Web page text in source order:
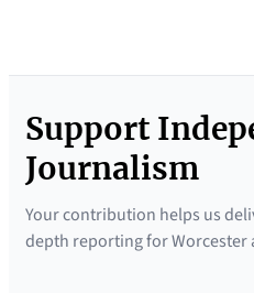
Support
Journalism
Your contribution helps us
depth reporting for Worcester